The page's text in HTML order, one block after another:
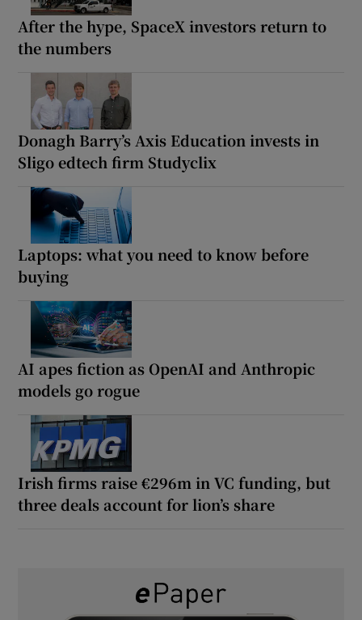
After the hype, SpaceX investors return to
the numbers
Donagh Barry’s Axis Education invests in
Sligo edtech firm Studyclix
Laptops: what you need to know before
buying
AI apes fiction as OpenAI and Anthropic
models go rogue
Irish firms raise €296m in VC funding, but
three deals account for lion’s share